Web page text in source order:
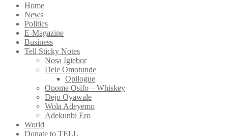
Home
News
Politics
E-Magazine
Business
Tell Sticky Notes
Nosa Igiebor
Dele Omotunde
Opilogue
Onome Osifo – Whiskey
Dejo Oyawale
Wola Adeyemo
Adekunbi Ero
World
Donate to TELL